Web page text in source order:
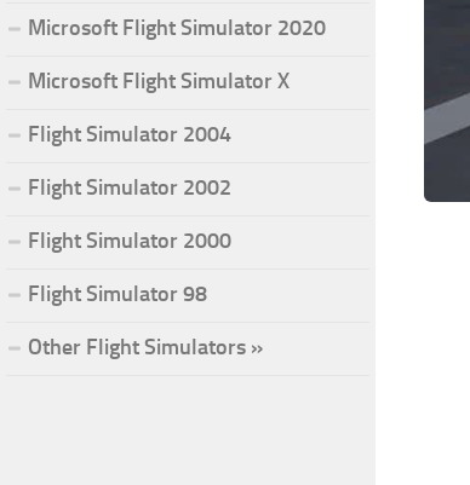
Microsoft Flight Simulator 2020
Microsoft Flight Simulator X
Flight Simulator 2004
Flight Simulator 2002
Flight Simulator 2000
Flight Simulator 98
Other Flight Simulators »